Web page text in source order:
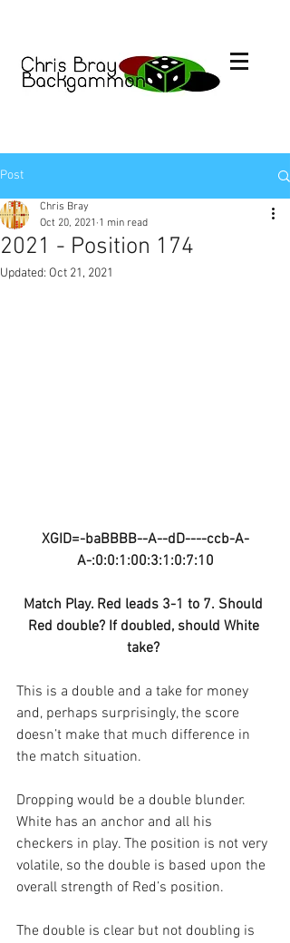
Post
2021 - Position 174
Chris Bray
Oct 20, 2021 1 min read
Updated: Oct 21, 2021
XGID=-baBBBB--A--dD----ccb-A-
A-:0:0:1:00:3:1:0:7:10
Match Play. Red leads 3-1 to 7. Should
Red double? If doubled, should White
take?
This is a double and a take for money
and, perhaps surprisingly, the score
doesn’t make that much difference in
the match situation.
Dropping would be a double blunder.
White has an anchor and all his
checkers in play. The position is not very
volatile, so the double is based upon the
overall strength of Red’s position.
The double is clear but not doubling is